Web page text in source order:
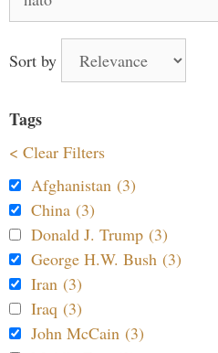
for:
Sort by
Tags
< Clear Filters
Afghanistan (3)
China (3)
Donald J. Trump (3)
George H.W. Bush (3)
Iran (3)
Iraq (3)
John McCain (3)